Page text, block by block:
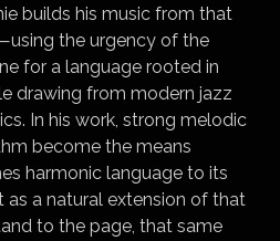
builds his music from that
the urgency of the
for a language rooted in
drawing from modern jazz
In his work, strong melodic
become the means
harmonic language to its
as a natural extension of that
to the page, that same